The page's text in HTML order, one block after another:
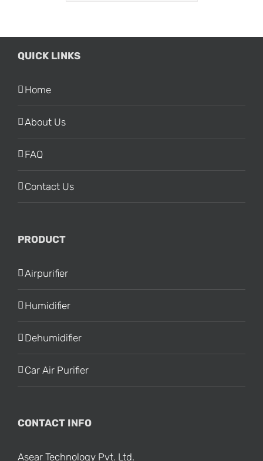
QUICK LINKS
Home
About Us
FAQ
Contact Us
PRODUCT
Airpurifier
Humidifier
Dehumidifier
Car Air Purifier
CONTACT INFO
Asear Technology Pvt. Ltd.